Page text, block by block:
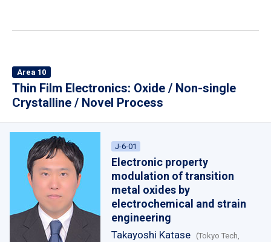
Area 10
Thin Film Electronics: Oxide / Non-single
Crystalline / Novel Process
J-6-01
Electronic property
modulation of transition
metal oxides by
electrochemical and strain
engineering
Takayoshi Katase
(Tokyo Tech,